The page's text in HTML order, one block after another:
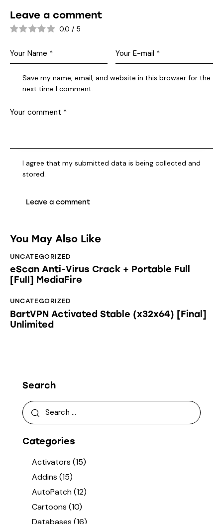
Leave a comment
0.0 / 5
Save my name, email, and website in this browser for the
next time I comment.
I agree that my submitted data is being collected and
stored.
You May Also Like
UNCATEGORIZED
eScan Anti-Virus Crack + Portable Full
[Full] MediaFire
UNCATEGORIZED
BartVPN Activated Stable (x32x64) [Final]
Unlimited
Search
Categories
Activators (15)
Addins (15)
AutoPatch(12)
Cartoons (10)
Databases (16)